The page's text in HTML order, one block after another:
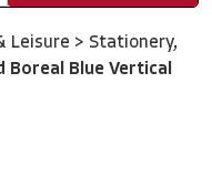
Leisure > Stationery,
Boreal Blue Vertical